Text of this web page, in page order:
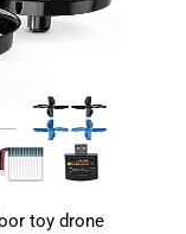
toy drone